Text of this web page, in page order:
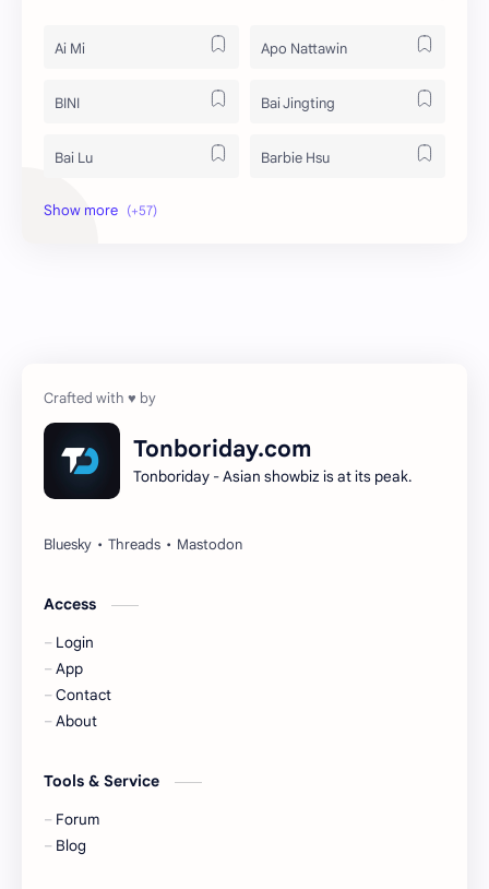
Ai Mi Apo Nattawin
BINI Bai Jingting
Bai Lu Barbie Hsu
Becky Armstrong
Gulf Kanawut
Huang Yang Tian Tian
KIIRAS
Korea
Liu Yifei
Tonboriday.com
Tonboriday - Asian showbiz is at its peak.
Access
Login
App
Contact
About
Tools & Service
Forum
Blog